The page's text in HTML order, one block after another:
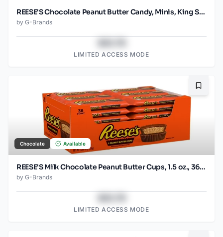
REESE'S Chocolate Peanut Butter Candy, Minis, King Size (Pack of 16)
by G-Brands
LIMITED ACCESS MODE
Chocolate Available
REESE'S Milk Chocolate Peanut Butter Cups, 1.5 oz., 36 pk.
by G-Brands
LIMITED ACCESS MODE